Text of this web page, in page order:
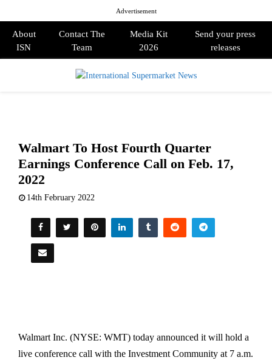
Advertisement
About
ISN
Contact The
Team
Media Kit
2026
Send your press
releases
Walmart To Host Fourth Quarter
Earnings Conference Call on Feb. 17,
2022
14th February 2022
Walmart Inc. (NYSE: WMT) today announced it will hold a
live conference call with the Investment Community at 7 a.m.